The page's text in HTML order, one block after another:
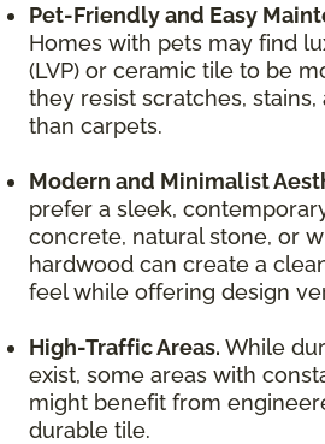
Pet-Friendly and Easy
Homes with pets may find
(LVP) or ceramic tile to be
they resist scratches,
than carpets.
Modern and Minimalist
prefer a sleek,
concrete, natural stone, or
hardwood can create a
feel while offering design
High-Traffic Areas. While
exist, some areas with
might benefit from
durable tile.